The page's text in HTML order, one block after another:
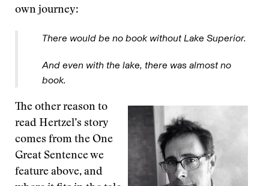
own journey:
There would be no book without Lake Superior.
And even with the lake, there was almost no
book.
The other reason to
read Hertzel’s story
comes from the One
Great Sentence we
feature above, and